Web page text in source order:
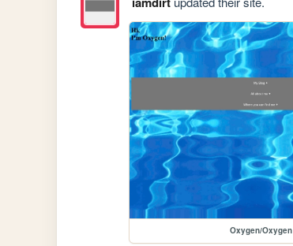
Oxygen/Oxygen